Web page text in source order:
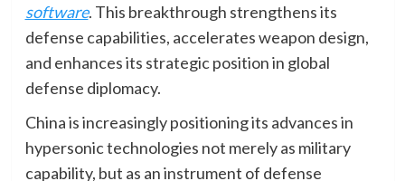
software. This breakthrough strengthens its
defense capabilities, accelerates weapon design,
and enhances its strategic position in global
defense diplomacy.
China is increasingly positioning its advances in
hypersonic technologies not merely as military
capability, but as an instrument of defense